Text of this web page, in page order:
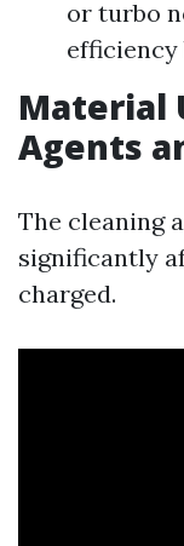
or turbo
efficiency
Material
Agents
The cleaning
significantly
charged.